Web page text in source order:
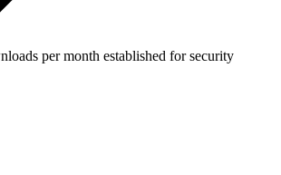
per month established for security